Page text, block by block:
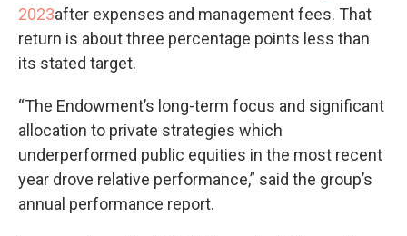
2023after expenses and management fees. That
return is about three percentage points less than
its stated target.
“The Endowment’s long-term focus and significant
allocation to private strategies which
underperformed public equities in the most recent
year drove relative performance,” said the group’s
annual performance report.